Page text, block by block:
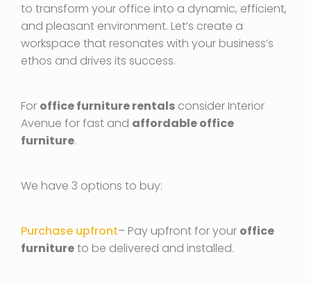
to transform your office into a dynamic, efficient,
and pleasant environment. Let’s create a
workspace that resonates with your business’s
ethos and drives its success.
For office furniture rentals consider Interior
Avenue for fast and affordable office
furniture.
We have 3 options to buy:
Purchase upfront– Pay upfront for your office
furnitureto be delivered and installed.